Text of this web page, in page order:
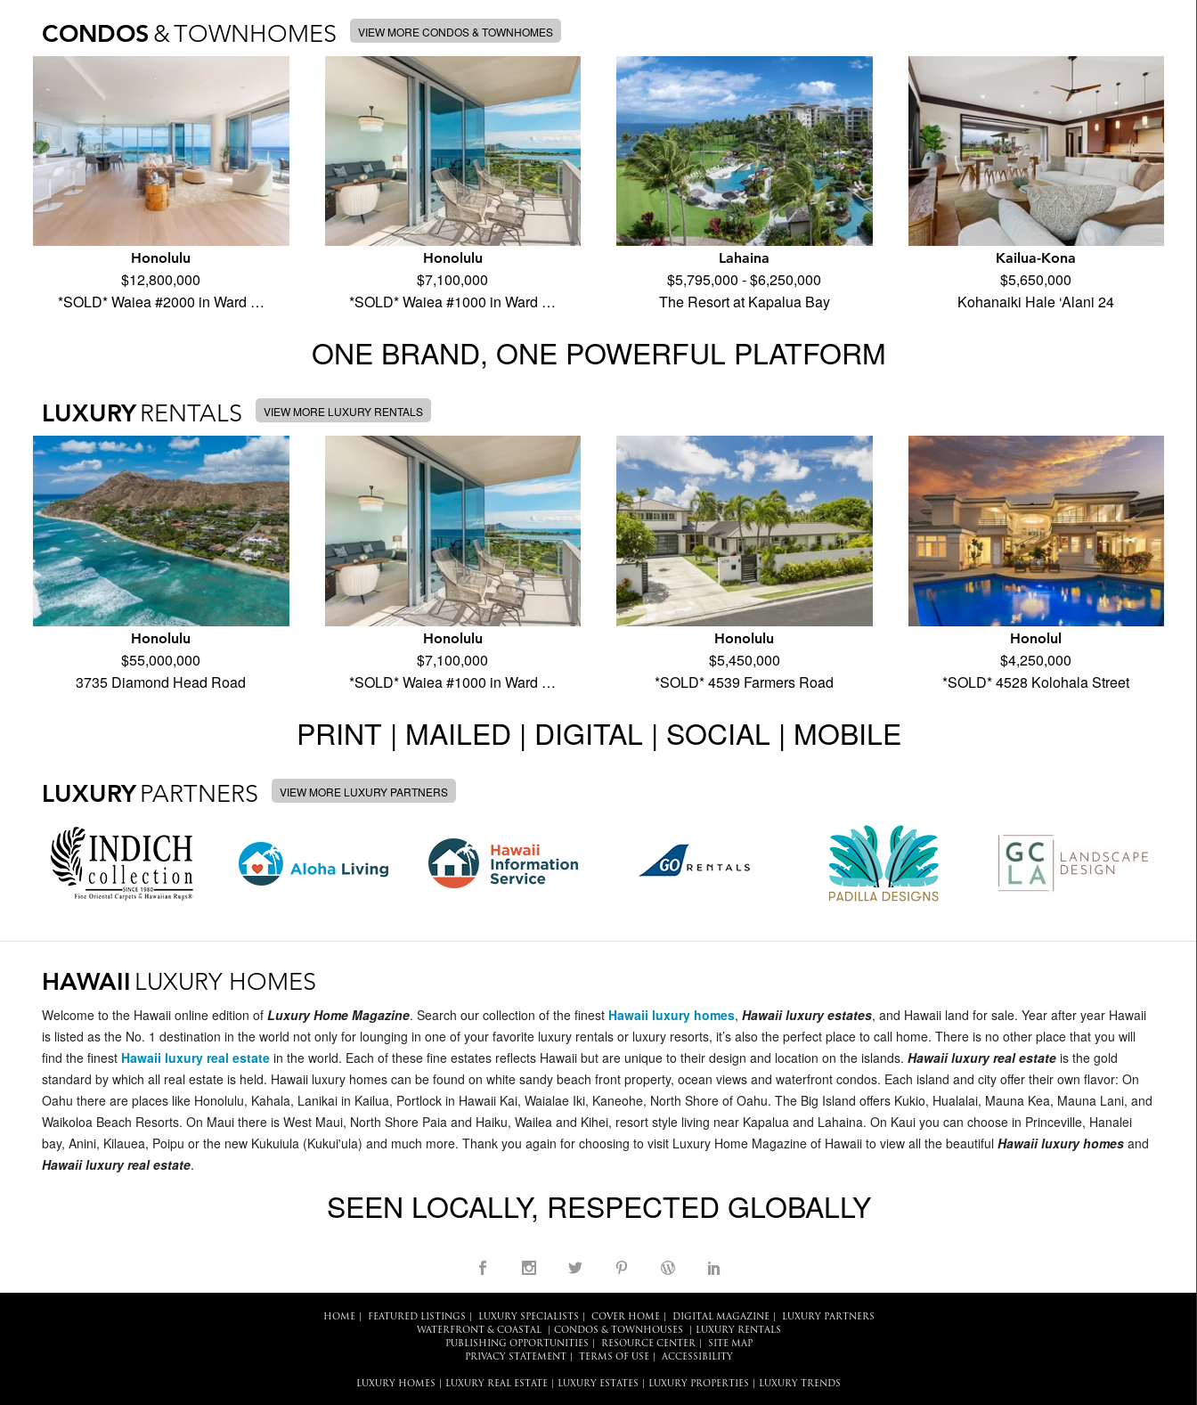
CONDOS &TOWNHOMES VIEW MORE CONDOS & TOWNHOMES
Honolulu
$12,800,000
*SOLD* Waiea #2000 in Ward …
Honolulu
$7,100,000
*SOLD* Waiea #1000 in Ward …
Lahaina
$5,795,000 - $6,250,000
The Resort at Kapalua Bay
Kailua-Kona
$5,650,000
Kohanaiki Hale ‘Alani 24
ONE BRAND, ONE POWERFUL PLATFORM
LUXURYRENTALS VIEW MORE LUXURY RENTALS
Honolulu
$55,000,000
3735 Diamond Head Road
Honolulu
$7,100,000
*SOLD* Waiea #1000 in Ward …
Honolulu
$5,450,000
*SOLD* 4539 Farmers Road
Honolul
$4,250,000
*SOLD* 4528 Kolohala Street
PRINT | MAILED | DIGITAL | SOCIAL | MOBILE
LUXURYPARTNERS VIEW MORE LUXURY PARTNERS
HAWAII LUXURY HOMES
Welcome to the Hawaii online edition of Luxury Home Magazine. Search our collection of the finest Hawaii luxury homes, Hawaii luxury estates, and Hawaii land for sale. Year after year Hawaii
is listed as the No. 1 destination in the world not only for lounging in one of your favorite luxury rentals or luxury resorts, it’s also the perfect place to call home. There is no other place that you will
find the finest Hawaii luxury real estate in the world. Each of these fine estates reflects Hawaii but are unique to their design and location on the islands. Hawaii luxury real estate is the gold
standard by which all real estate is held. Hawaii luxury homes can be found on white sandy beach front property, ocean views and waterfront condos. Each island and city offer their own flavor: On
Oahu there are places like Honolulu, Kahala, Lanikai in Kailua, Portlock in Hawaii Kai, Waialae Iki, Kaneohe, North Shore of Oahu. The Big Island offers Kukio, Hualalai, Mauna Kea, Mauna Lani, and
Waikoloa Beach Resorts. On Maui there is West Maui, North Shore Paia and Haiku, Wailea and Kihei, resort style living near Kapalua and Lahaina. On Kaui you can choose in Princeville, Hanalei
bay, Anini, Kilauea, Poipu or the new Kukuiula (Kukui'ula) and much more. Thank you again for choosing to visit Luxury Home Magazine of Hawaii to view all the beautiful Hawaii luxury homes and
Hawaii luxury real estate.
SEEN LOCALLY, RESPECTED GLOBALLY
HOME| FEATURED LISTINGS LUXURY SPECIALISTS COVER HOME| DIGITAL MAGAZINE|
LUXURY PARTNERS
WATERFRONT & COASTAL| CONDOS & TOWNHOUSES
LUXURY RENTALS
PUBLISHING OPPORTUNITIES
RESOURCE CENTER|
SITE MAP
PRIVACY STATEMENT
TERMS OF USE| ACCESSIBILITY
LUXURY HOMES LUXURY REAL ESTATE LUXURY ESTATES LUXURY PROPERTIES LUXURY TRENDS